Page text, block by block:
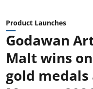
Product Launches
Godawan
Malt wins
gold